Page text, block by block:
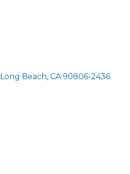
Long Beach CA 90806-2436